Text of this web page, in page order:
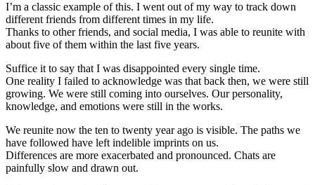
I’m a classic example of this. I went out of my way to track down
different friends from different times in my life.
Thanks to other friends, and social media, I was able to reunite with
about five of them within the last five years.
Suffice it to say that I was disappointed every single time.
One reality I failed to acknowledge was that back then, we were still
growing. We were still coming into ourselves. Our personality,
knowledge, and emotions were still in the works.
We reunite now the ten to twenty year ago is visible. The paths we
have followed have left indelible imprints on us.
Differences are more exacerbated and pronounced. Chats are
painfully slow and drawn out.